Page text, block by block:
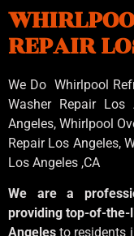
REPAIR
We Do Whirlpool
Washer Repair Los
Angeles, Whirlpool
Repair Los Angeles,
Los Angeles ,CA
We are a
providing top-of-
Angelesto residents